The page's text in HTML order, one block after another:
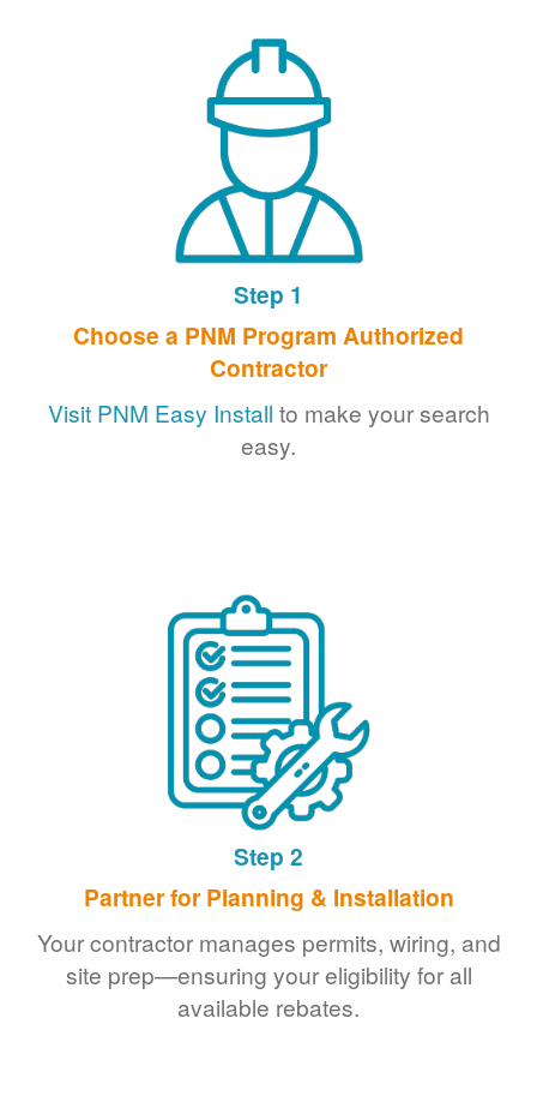
Step 1
Choose a PNM Program Authorized
Contractor
Visit PNM Easy Install to make your search
easy.
Step 2
Partner for Planning & Installation
Your contractor manages permits, wiring, and
site prep
ensuring your eligibility for all
available rebates.